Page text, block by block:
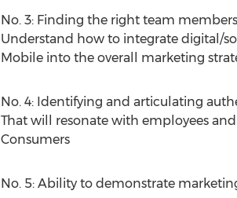
No. 3: Finding the right team
Understand how to integrate digital/
Mobile into the overall marketing
No. 4: Identifying and articulating
That will resonate with employees and
Consumers
No. 5: Ability to demonstrate